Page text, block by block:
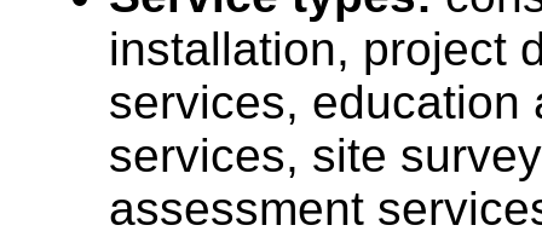
installation, project
services, education
services, site
assessment